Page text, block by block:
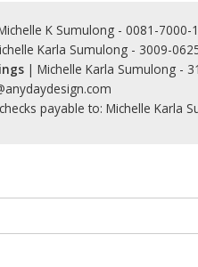
K Sumulong - 0081-7000-
Karla Sumulong - 3009-
| Michelle Karla Sumulong -
payable to: Michelle Karla